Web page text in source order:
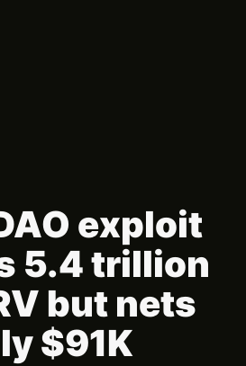
exploit
5.4 trillion
but nets
$91K